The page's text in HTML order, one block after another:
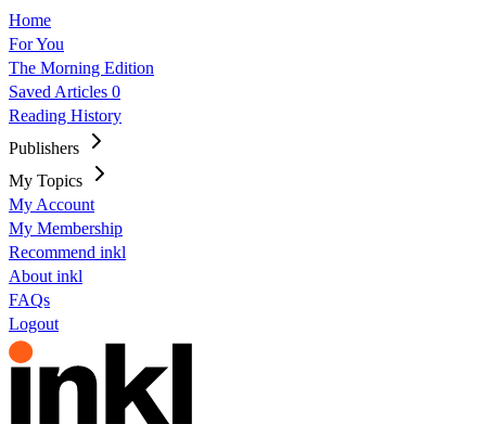
Home
For You
The Morning Edition
Saved Articles 0
Reading History
Publishers
My Topics
My Account
My Membership
Recommend inkl
About inkl
FAQs
Logout